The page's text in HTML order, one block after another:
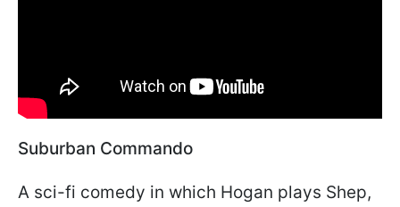
Suburban Commando
A sci-fi comedy in which Hogan plays Shep,